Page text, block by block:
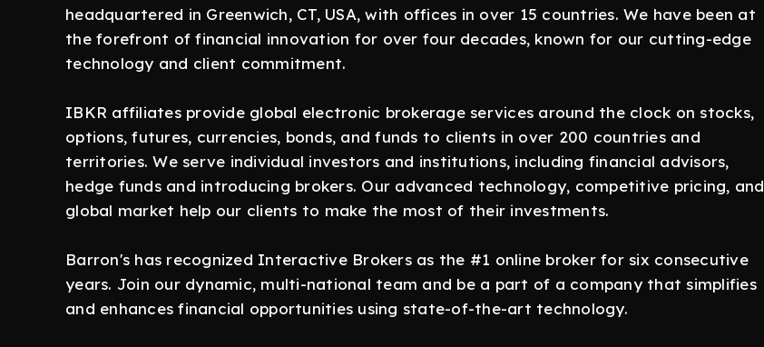
headquartered in Greenwich, CT, USA, with offices in over 15 countries. We have been at
the forefront of financial innovation for over four decades, known for our cutting-edge
technology and client commitment.
IBKR affiliates provide global electronic brokerage services around the clock on stocks,
options, futures, currencies, bonds, and funds to clients in over 200 countries and
territories. We serve individual investors and institutions, including financial advisors,
hedge funds and introducing brokers. Our advanced technology, competitive pricing, and
global market help our clients to make the most of their investments.
Barron's has recognized Interactive Brokers as the #1 online broker for six consecutive
years. Join our dynamic, multi-national team and be a part of a company that simplifies
and enhances financial opportunities using state-of-the-art technology.